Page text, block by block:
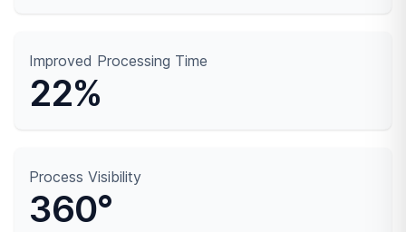
Improved Processing Time
22%
Process Visibility
360°